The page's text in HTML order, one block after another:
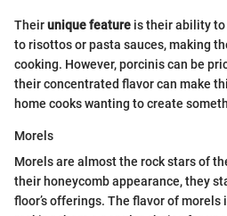
Theirunique feature is their ability
to risottos or pasta sauces, making
cooking. However, porcinis can be
their concentrated flavor can make
home cooks wanting to create
Morels
Morels are almost the rock stars of
their honeycomb appearance, they
floor’s offerings. The flavor of morels